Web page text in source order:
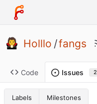
Holllo /fangs
Code Issues 2
Labels Milestones